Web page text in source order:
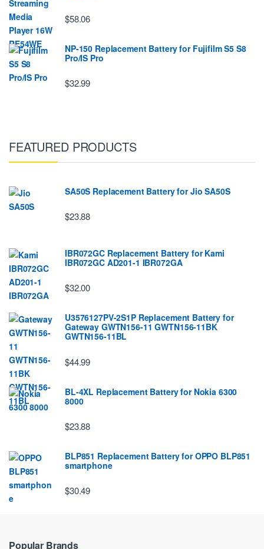
$58.06
NP-150 Replacement Battery for Fujifilm S5 S8
Pro/IS Pro
$32.99
FEATURED PRODUCTS
SA50S Replacement Battery for Jio SA50S
$23.88
IBR072GC Replacement Battery for Kami
IBR072GC AD201-1 IBR072GA
$32.00
U3576127PV-2S1P Replacement Battery for
Gateway GWTN156-11 GWTN156-11BK
GWTN156-11BL
$44.99
BL-4XL Replacement Battery for Nokia 6300
8000
$23.88
BLP851 Replacement Battery for OPPO BLP851
smartphone
$30.49
Popular Brands